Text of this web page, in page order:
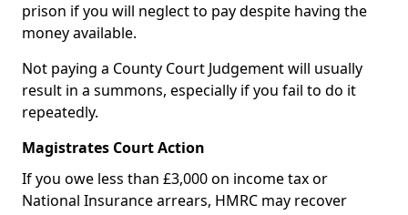
prison if you will neglect to pay despite having the
money available.
Not paying a County Court Judgement will usually
result in a summons, especially if you fail to do it
repeatedly.
Magistrates Court Action
If you owe less than £3,000 on income tax or
National Insurance arrears, HMRC may recover